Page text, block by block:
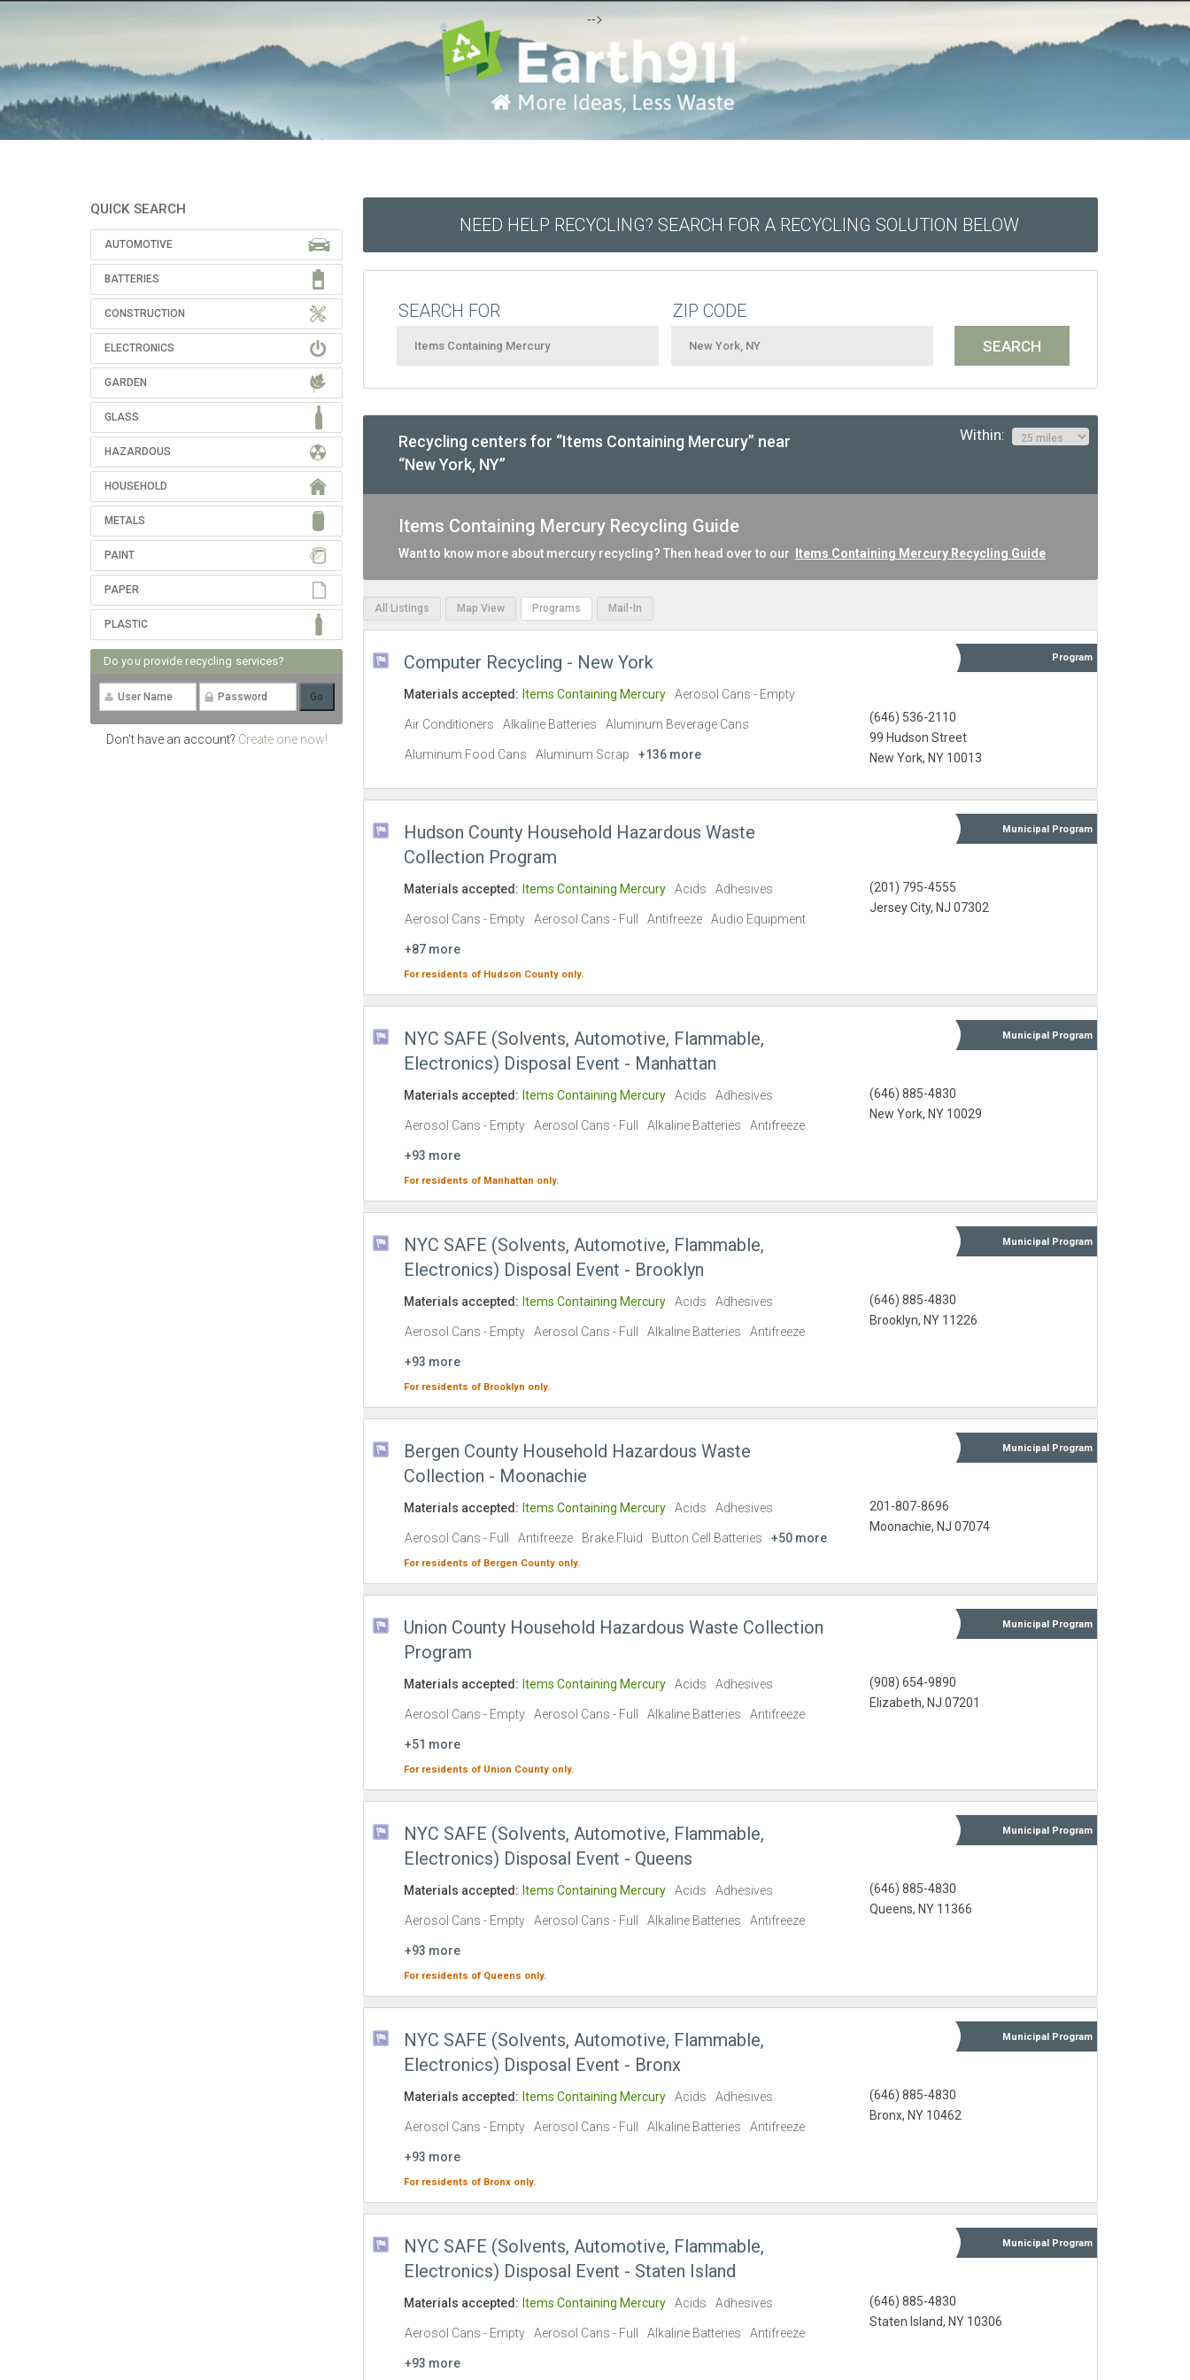
-->
QUICK SEARCH
AUTOMOTIVE
BATTERIES
CONSTRUCTION
ELECTRONICS
GARDEN
GLASS
HAZARDOUS
HOUSEHOLD
METALS
PAINT
PAPER
PLASTIC
Do you provide recycling services?
Don't have an account? Create one now!
NEED HELP RECYCLING? SEARCH FOR A RECYCLING SOLUTION BELOW
SEARCH FOR ZIP CODE
Recycling centers for “Items Containing Mercury” near
“New York, NY”
Within:
Items Containing Mercury Recycling Guide
Want to know more about mercury recycling? Then head over to our Items Containing Mercury Recycling Guide
All Listings Map View Programs Mail-In
Computer Recycling - New York Program
(646) 536-2110
99 Hudson Street
New York, NY 10013
Materials accepted: Items Containing Mercury Aerosol Cans - Empty
Air Conditioners Alkaline Batteries Aluminum Beverage Cans
Aluminum Food Cans Aluminum Scrap +136 more
Hudson County Household Hazardous Waste
Collection Program
Municipal Program
(201) 795-4555
Jersey City, NJ 07302
Materials accepted: Items Containing Mercury Acids Adhesives
Aerosol Cans - Empty Aerosol Cans - Full Antifreeze Audio Equipment
+87 more
For residents of Hudson County only.
NYC SAFE (Solvents, Automotive, Flammable,
Electronics) Disposal Event - Manhattan
Municipal Program
(646) 885-4830
New York, NY 10029
Materials accepted: Items Containing Mercury Acids Adhesives
Aerosol Cans - Empty Aerosol Cans - Full Alkaline Batteries Antifreeze
+93 more
For residents of Manhattan only.
NYC SAFE (Solvents, Automotive, Flammable,
Electronics) Disposal Event - Brooklyn
Municipal Program
(646) 885-4830
Brooklyn, NY 11226
Materials accepted: Items Containing Mercury Acids Adhesives
Aerosol Cans - Empty Aerosol Cans - Full Alkaline Batteries Antifreeze
+93 more
For residents of Brooklyn only.
Bergen County Household Hazardous Waste
Collection - Moonachie
Municipal Program
201-807-8696
Moonachie, NJ 07074
Materials accepted: Items Containing Mercury Acids Adhesives
Aerosol Cans - Full Antifreeze Brake Fluid Button Cell Batteries +50 more
For residents of Bergen County only.
Union County Household Hazardous Waste Collection
Program
Municipal Program
(908) 654-9890
Elizabeth, NJ 07201
Materials accepted: Items Containing Mercury Acids Adhesives
Aerosol Cans - Empty Aerosol Cans - Full Alkaline Batteries Antifreeze
+51 more
For residents of Union County only.
NYC SAFE (Solvents, Automotive, Flammable,
Electronics) Disposal Event - Queens
Municipal Program
(646) 885-4830
Queens, NY 11366
Materials accepted: Items Containing Mercury Acids Adhesives
Aerosol Cans - Empty Aerosol Cans - Full Alkaline Batteries Antifreeze
+93 more
For residents of Queens only.
NYC SAFE (Solvents, Automotive, Flammable,
Electronics) Disposal Event - Bronx
Municipal Program
(646) 885-4830
Bronx, NY 10462
Materials accepted: Items Containing Mercury Acids Adhesives
Aerosol Cans - Empty Aerosol Cans - Full Alkaline Batteries Antifreeze
+93 more
For residents of Bronx only.
NYC SAFE (Solvents, Automotive, Flammable,
Electronics) Disposal Event - Staten Island
Municipal Program
(646) 885-4830
Staten Island, NY 10306
Materials accepted: Items Containing Mercury Acids Adhesives
Aerosol Cans - Empty Aerosol Cans - Full Alkaline Batteries Antifreeze
+93 more